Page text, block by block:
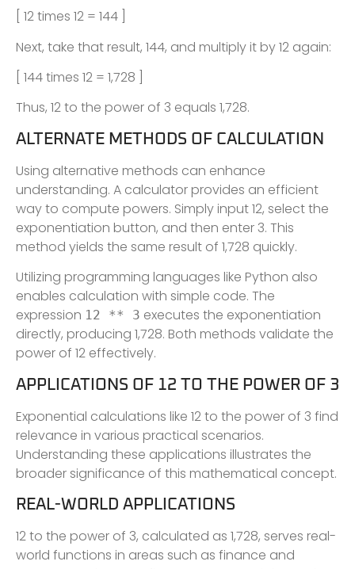
[ 12 times 12 = 144 ]
Next, take that result, 144, and multiply it by 12 again:
[ 144 times 12 = 1,728 ]
Thus, 12 to the power of 3 equals 1,728.
ALTERNATE METHODS OF CALCULATION
Using alternative methods can enhance
understanding. A calculator provides an efficient
way to compute powers. Simply input 12, select the
exponentiation button, and then enter 3. This
method yields the same result of 1,728 quickly.
Utilizing programming languages like Python also
enables calculation with simple code. The
expression 12 ** 3 executes the exponentiation
directly, producing 1,728. Both methods validate the
power of 12 effectively.
APPLICATIONS OF 12 TO THE POWER OF 3
Exponential calculations like 12 to the power of 3 find
relevance in various practical scenarios.
Understanding these applications illustrates the
broader significance of this mathematical concept.
REAL-WORLD APPLICATIONS
12 to the power of 3, calculated as 1,728, serves real-
world functions in areas such as finance and